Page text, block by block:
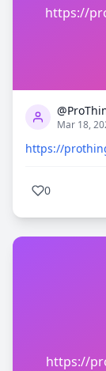
https://
Mar 18,
https://
0
https://